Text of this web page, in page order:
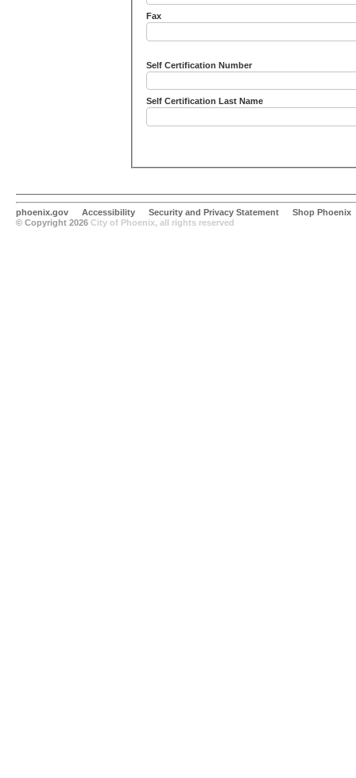
Fax
Self Certification Number
Self Certification Last Name
phoenix.gov Accessibility Security and Privacy Statement
Shop Phoenix
© Copyright 2026 City of Phoenix, all rights reserved